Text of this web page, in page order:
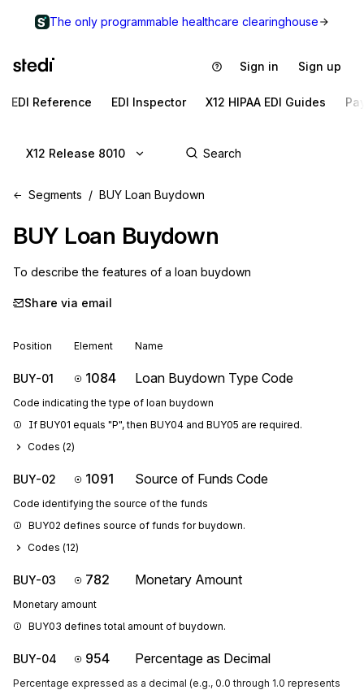
The only programmable healthcare clearinghouse
Sign in Sign up
EDI Reference EDI Inspector X12 HIPAA EDI Guides
X12 Release 8010
Segments BUY Loan Buydown
BUY Loan Buydown
To describe the features of a loan buydown
Share via email
Position Element Name
BUY-01 1084 Loan Buydown Type Code
Code indicating the type of loan buydown
If BUY01 equals "P", then BUY04 and BUY05 are required.
Codes (2)
BUY-02 1091 Source of Funds Code
Code identifying the source of the funds
BUY02 defines source of funds for buydown.
Codes (12)
BUY-03 782 Monetary Amount
Monetary amount
BUY03 defines total amount of buydown.
BUY-04 954 Percentage as Decimal
Percentage expressed as a decimal (e.g., 0.0 through 1.0 represents